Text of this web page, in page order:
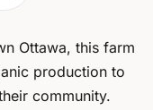
Ottawa, this farm
production to
community.